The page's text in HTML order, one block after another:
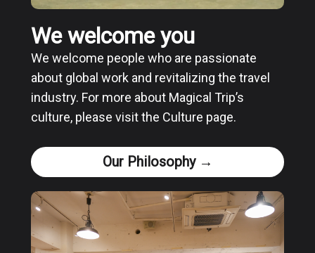
We welcome you
We welcome people who are passionate
about global work and revitalizing the travel
industry. For more about Magical Trip’s
culture, please visit the Culture page.
Our Philosophy →